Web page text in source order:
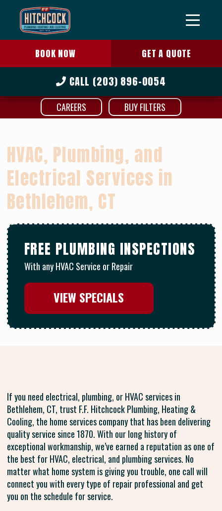
BOOK NOW GET A QUOTE
CALL (203) 896-0054
CAREERS BUY FILTERS
HVAC, Plumbing, and
Electrical Services in
Bethlehem, CT
FREE PLUMBING INSPECTIONS
With any HVAC Service or Repair
VIEW SPECIALS
If you need electrical, plumbing, or HVAC services in
Bethlehem, CT, trust F.F. Hitchcock Plumbing, Heating &
Cooling, the home services company that has been delivering
quality service since 1870. With our long history of
exceptional workmanship, we’ve earned a reputation as one of
the best for HVAC, electrical, and plumbing services. No
matter what home system is giving you trouble, one call will
connect you with every type of repair professional and get
you on the schedule for service.